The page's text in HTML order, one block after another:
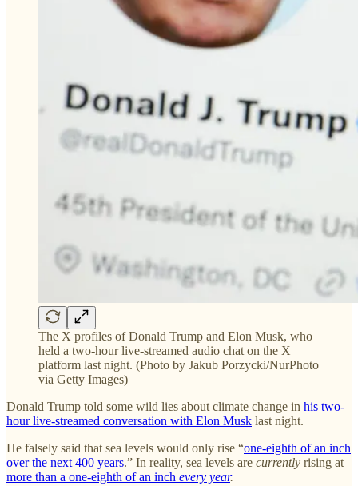
The X profiles of Donald Trump and Elon Musk, who
held a two-hour live-streamed audio chat on the X
platform last night. (Photo by Jakub Porzycki/NurPhoto
via Getty Images)
Donald Trump told some wild lies about climate change in his two-
hour live-streamed conversation with Elon Musk last night.
He falsely said that sea levels would only rise “one-eighth of an inch
over the next 400 years.” In reality, sea levels are currently rising at
more than a one-eighth of an inch every year.